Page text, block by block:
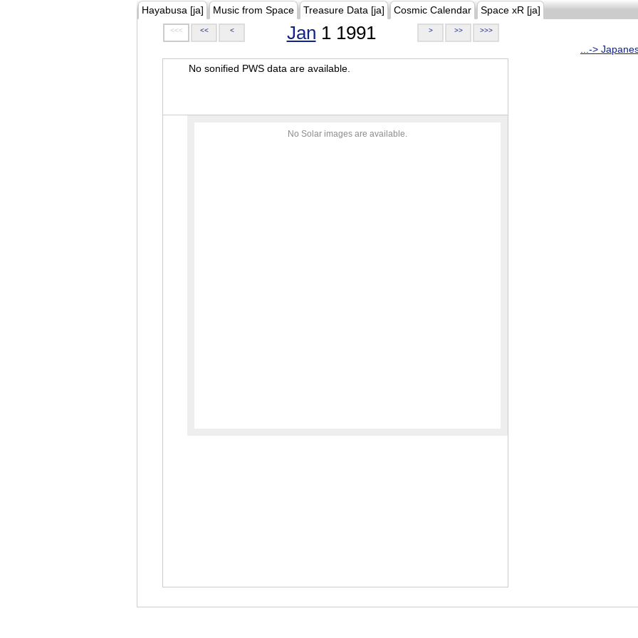
Hayabusa [ja] Music from Space Treasure Data [ja] Cosmic Calendar Space xR [ja]
<<< << < Jan 1 1991 > >> >>>
...->
No sonified PWS data are available.
No Solar images are available.